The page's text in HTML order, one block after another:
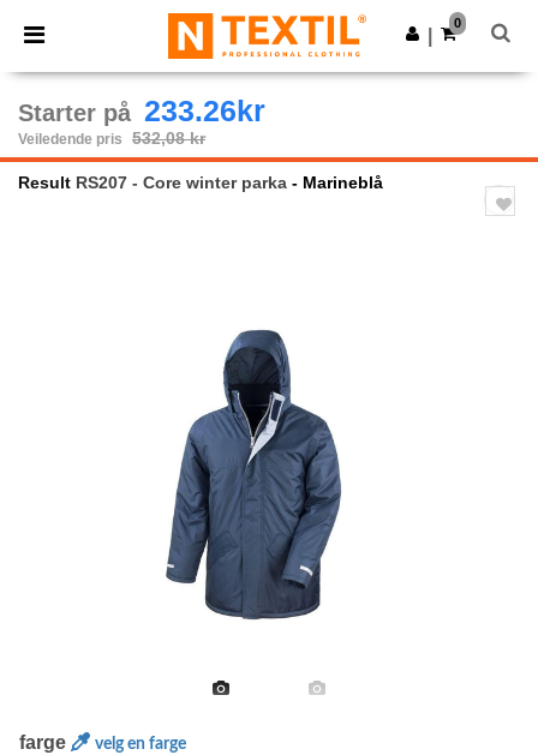
× Ntextil-app
Bedre priser i appen!
Last ned app
0
Starter på 233.26kr
Veiledende pris 532,08 kr
Result RS207 - Core winter parka - Marineblå
farge velg en farge